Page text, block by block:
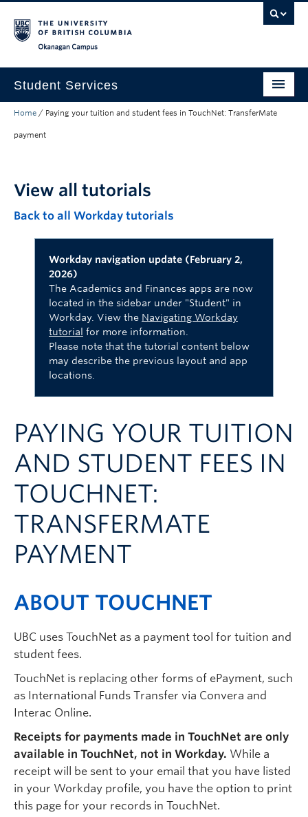
Student Services
New to UBC
Courses, Money & Enrolment
Home / Paying your tuition and student fees in TouchNet: TransferMate
payment
View all tutorials
Back to all Workday tutorials
Workday navigation update (February 2,
2026)
The Academics and Finances apps are now
located in the sidebar under "Student" in
Workday. View the Navigating Workday
tutorial for more information.
Please note that the tutorial content below
may describe the previous layout and app
locations.
PAYING YOUR TUITION
AND STUDENT FEES IN
TOUCHNET:
TRANSFERMATE
PAYMENT
ABOUT TOUCHNET
UBC uses TouchNet as a payment tool for tuition and
student fees.
TouchNet is replacing other forms of ePayment, such
as International Funds Transfer via Convera and
Interac Online.
Receipts for payments made in TouchNet are only
available in TouchNet, not in Workday. While a
receipt will be sent to your email that you have listed
in your Workday profile, you have the option to print
this page for your records in TouchNet.